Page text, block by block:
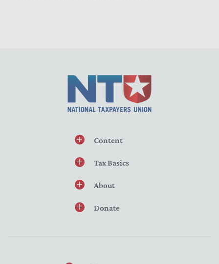
Content
Tax Basics
About
Donate